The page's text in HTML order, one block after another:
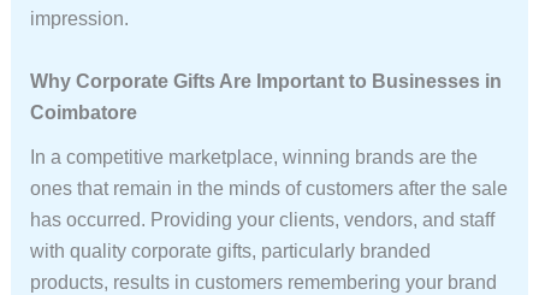
impression.
Why Corporate Gifts Are Important to Businesses in
Coimbatore
In a competitive marketplace, winning brands are the
ones that remain in the minds of customers after the sale
has occurred. Providing your clients, vendors, and staff
with quality corporate gifts, particularly branded
products, results in customers remembering your brand